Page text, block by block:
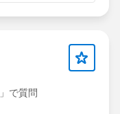
」で質問